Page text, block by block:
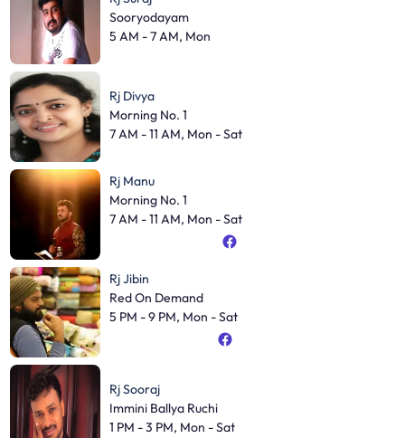
Sooryodayam
5 AM - 7 AM, Mon
Rj Divya
Morning No. 1
7 AM - 11 AM, Mon - Sat
Rj Manu
Morning No. 1
7 AM - 11 AM, Mon - Sat
Rj Jibin
Red On Demand
5 PM - 9 PM, Mon - Sat
Rj Sooraj
Immini Ballya Ruchi
1 PM - 3 PM, Mon - Sat